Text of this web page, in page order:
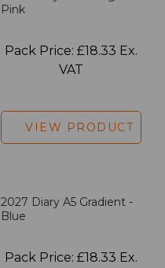
Pink
Pack Price: £18.33 Ex.
VAT
VIEW PRODUCT
2027 Diary A5 Gradient -
Blue
Pack Price: £18.33 Ex.